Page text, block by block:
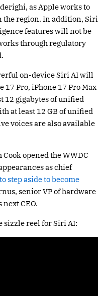
as Apple works to
region. In addition, Siri
features will not be
through regulatory
on-device Siri AI will
17 Pro, iPhone 17 Pro Max
12 gigabytes of unified
at least 12 GB of unified
voices are also available
opened the WWDC
as chief
to step aside to become
senior VP of hardware
CEO.
sizzle reel for Siri AI: